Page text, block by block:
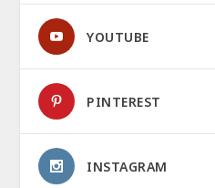
YOUTUBE
PINTEREST
INSTAGRAM